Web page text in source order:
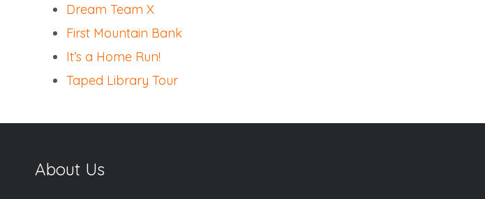
Dream Team X
First Mountain Bank
It’s a Home Run!
Taped Library Tour
About Us